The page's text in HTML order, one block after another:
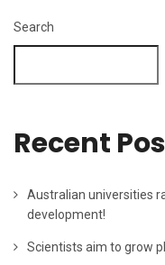
Search
Recent
Australian universities
development!
Scientists aim to grow